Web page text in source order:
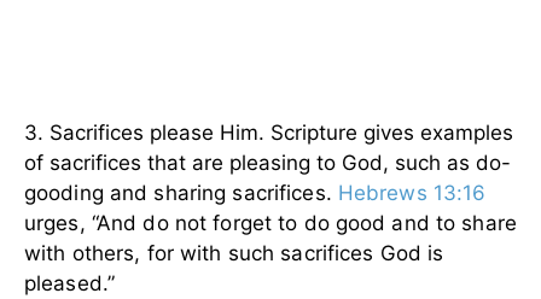
3. Sacrifices please Him. Scripture gives examples
of sacrifices that are pleasing to God, such as do-
gooding and sharing sacrifices. Hebrews 13:16
urges, “And do not forget to do good and to share
with others, for with such sacrifices God is
pleased.”